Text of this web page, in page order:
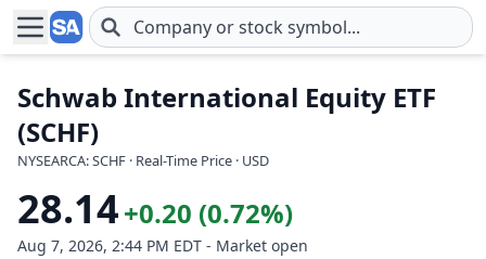
Skip to main content
Schwab International Equity ETF
(SCHF)
NYSEARCA: SCHF · Real-Time Price · USD
28.14+0.20 (0.72%)
Aug 7, 2026, 2:44 PM EDT - Market open